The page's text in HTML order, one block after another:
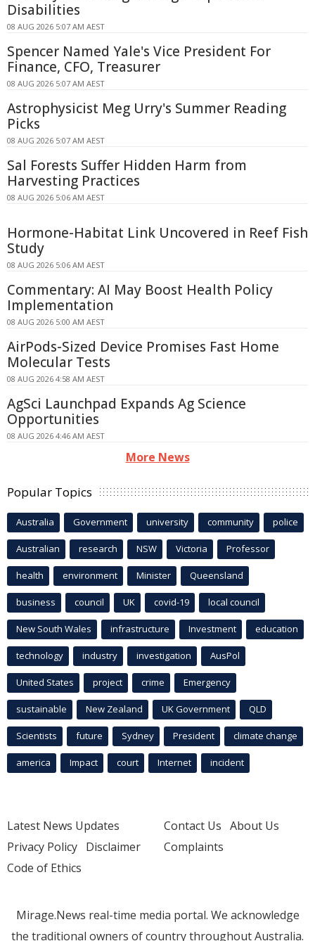
Disabilities
08 AUG 2026 5:07 AM AEST
Spencer Named Yale's Vice President For
Finance, CFO, Treasurer
08 AUG 2026 5:07 AM AEST
Astrophysicist Meg Urry's Summer Reading
Picks
08 AUG 2026 5:07 AM AEST
Sal Forests Suffer Hidden Harm from
Harvesting Practices
08 AUG 2026 5:06 AM AEST
Hormone-Habitat Link Uncovered in Reef Fish
Study
08 AUG 2026 5:06 AM AEST
Commentary: AI May Boost Health Policy
Implementation
08 AUG 2026 5:00 AM AEST
AirPods-Sized Device Promises Fast Home
Molecular Tests
08 AUG 2026 4:58 AM AEST
AgSci Launchpad Expands Ag Science
Opportunities
08 AUG 2026 4:46 AM AEST
More News
Popular Topics
Australia Government university community police
Australian research NSW Victoria Professor
health environment Minister Queensland
business council UK covid-19 local council
New South Wales infrastructure Investment education
technology industry investigation AusPol
United States project crime Emergency
sustainable New Zealand UK Government QLD
Scientists future Sydney President climate change
america Impact court Internet incident
Latest News Updates
Privacy Policy Disclaimer
Code of Ethics
Contact Us About Us
Complaints
Mirage.News real-time media portal. We acknowledge
the traditional owners of country throughout Australia.